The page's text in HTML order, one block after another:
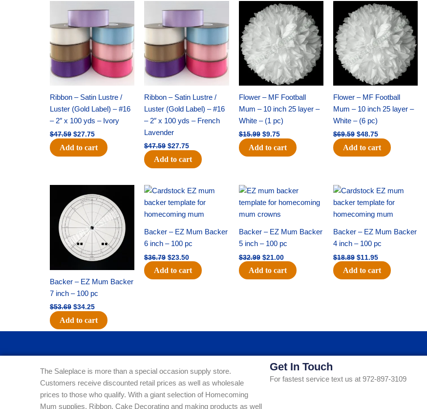
Ribbon – Satin Lustre /
Luster (Gold Label) – #16
– 2″ x 100 yds – Ivory
$47.59
price
$47.59.
$27.75
price
$27.75.
Add to cart
Ribbon – Satin Lustre /
Luster (Gold Label) – #16
– 2″ x 100 yds – French
Lavender
$47.59
price
$47.59.
$27.75
price
$27.75.
Add to cart
Flower – MF Football
Mum – 10 inch 25 layer –
White – (1 pc)
$15.99
Original
price
was:
$15.99.
$9.75
Current
price
is:
$9.75.
Add to cart
Flower – MF Football
Mum – 10 inch 25 layer –
White – (6 pc)
$69.59
Original
price
was:
$69.59.
$48.75
Current
price
is:
$48.75.
Add to cart
Backer – EZ Mum Backer
7 inch – 100 pc
$53.69
price
was:
$53.69.
$34.25
price
is:
$34.25.
Add to cart
Backer – EZ Mum Backer
6 inch – 100 pc
$36.79
Original
was:
$36.79.
$23.50
Current
is:
$23.50.
Add to cart
Backer – EZ Mum Backer
5 inch – 100 pc
$32.99
Original
was:
$32.99.
$21.00
Current
is:
Add to cart
Backer – EZ Mum Backer
4 inch – 100 pc
$18.89
Original
was:
$18.89.
$11.95
Current
is:
$11.95.
Add to cart
The Saleplace is more than a special occasion supply store.
Customers receive discounted retail prices as well as wholesale
prices to those who qualify. With a giant selection of Homecoming
Mum supplies, Ribbon, Cake Decorating and making products as well
Get In Touch
For fastest service text us at 972-897-3109